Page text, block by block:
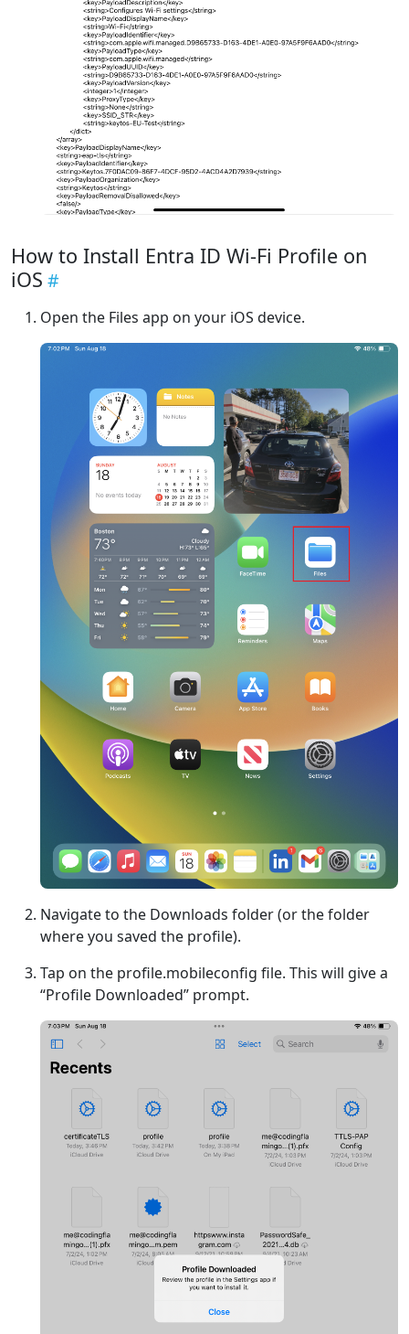
How to Install Entra ID Wi-Fi Profile on
iOS
Open the Files app on your iOS device.
Navigate to the Downloads folder (or the folder
where you saved the profile).
Tap on the profile.mobileconfig file. This will give a
“Profile Downloaded” prompt.